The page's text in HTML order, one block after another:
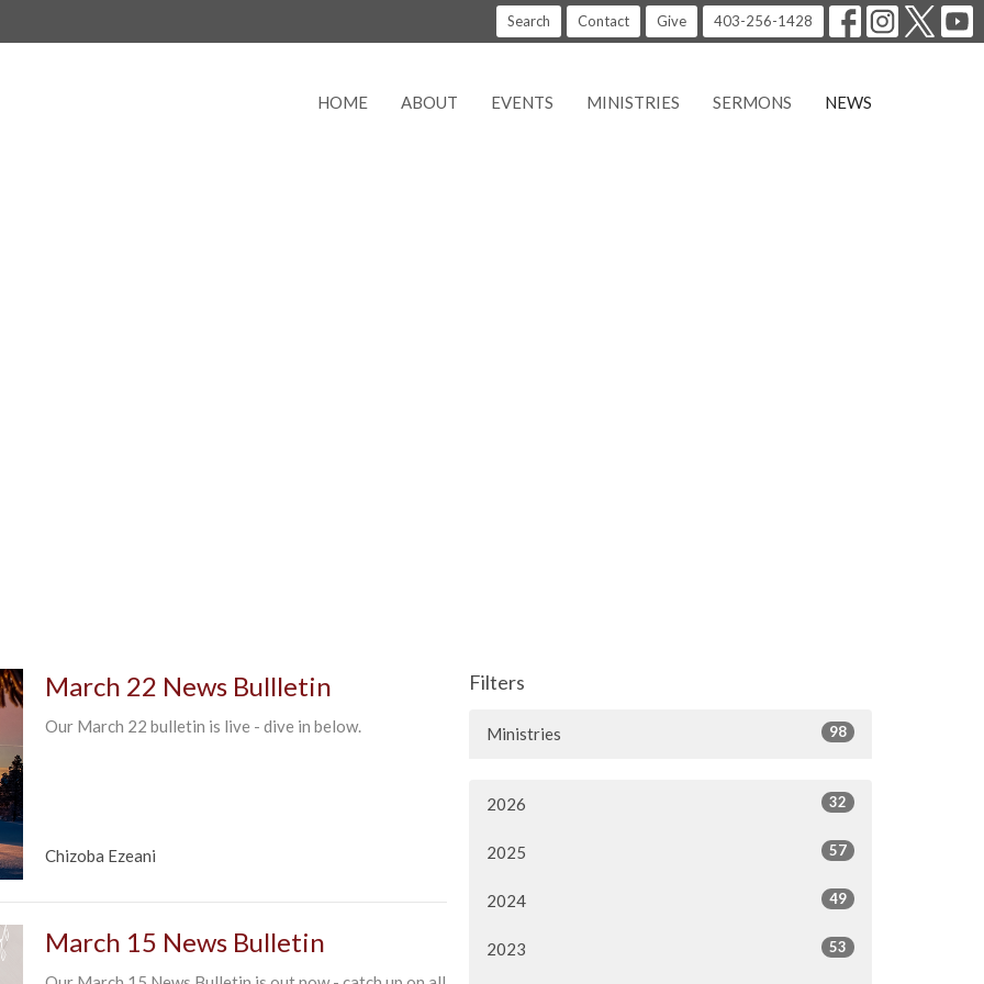
Search Contact Give 403-256-1428
HOME ABOUT EVENTS MINISTRIES SERMONS NEWS
March 22 News Bullletin
Our March 22 bulletin is live - dive in below.
Chizoba Ezeani
March 15 News Bulletin
Filters
Ministries 98
2026 32
2025 57
2024 49
2023 53